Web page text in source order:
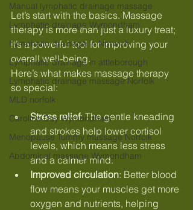
Manual lymphatic drainage massage
Lymphatic drainage Wymondham
Lymphatic drainage in Norwich
Lymphatic drainage in attleborough
Lymphatic drainage massage Norfolk
MLD norfolk
Caroline Day Wymondham
Menopause Tummy massage Norfolk
Abdominal massage Wymondham
Let’s start with the basics. Massage
therapy is more than just a luxury treat;
it’s a powerful tool for improving your
overall well-being.
Here’s what makes massage therapy
so special:
Stress relief: The gentle kneading
and strokes help lower cortisol
levels, which means less stress
and a calmer mind.
Improved circulation: Better blood
flow means your muscles get more
oxygen and nutrients, helping